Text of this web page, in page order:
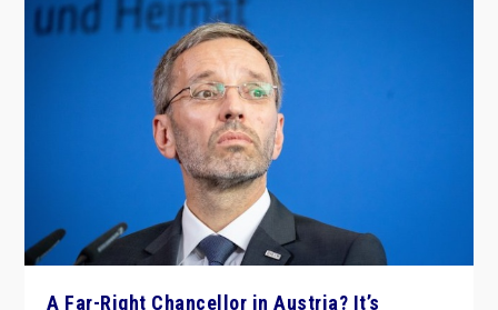
A Far-Right Chancellor in Austria? It’s